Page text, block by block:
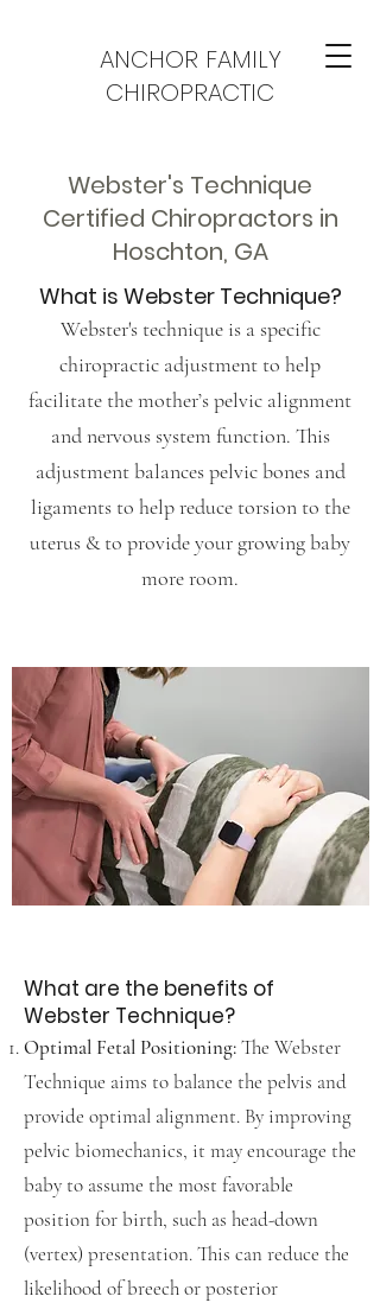
ANCHOR FAMILY
CHIROPRACTIC
Webster's Technique
Certified Chiropractors in
Hoschton, GA
What is Webster Technique?
Webster's technique is a specific
chiropractic adjustment to help
facilitate the mother’s pelvic alignment
and nervous system function. This
adjustment balances pelvic bones and
ligaments to help reduce torsion to the
uterus & to provide your growing baby
more room.
What are the benefits of
Webster Technique?
Optimal Fetal Positioning:The Webster
Technique aims to balance the pelvis and
provide optimal alignment. By improving
pelvic biomechanics, it may encourage the
baby to assume the most favorable
position for birth, such as head-down
(vertex) presentation. This can reduce the
likelihood of breech or posterior